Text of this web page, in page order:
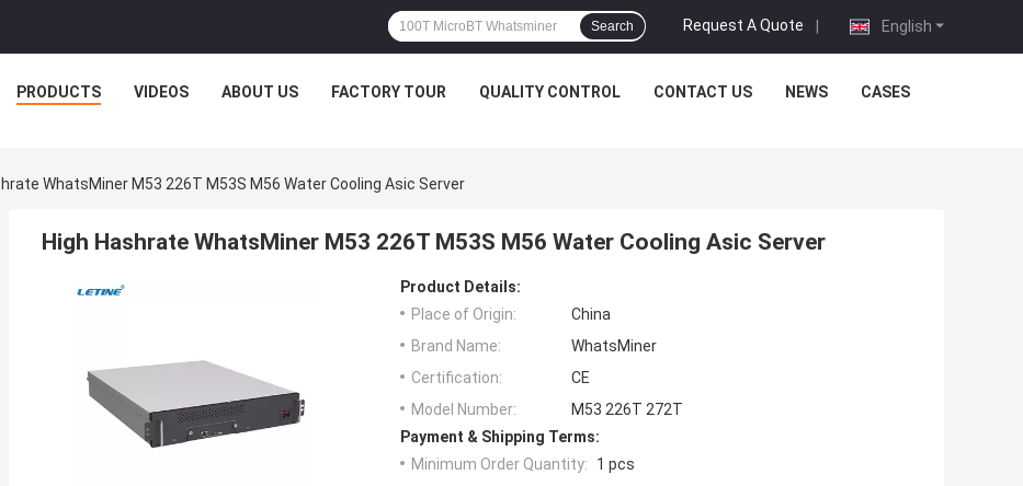
English
Request A Quote |
Search
PRODUCTS VIDEOS ABOUT US FACTORY TOUR QUALITY CONTROL CONTACT US NEWS CASES
WhatsMiner M53 226T M53S M56 Water Cooling Asic Server
High Hashrate WhatsMiner M53 226T M53S M56 Water Cooling Asic Server
Product Details:
Place of Origin:
China
Brand Name:
WhatsMiner
Certification:
CE
Model Number:
M53 226T 272T
Payment & Shipping Terms:
Minimum Order Quantity:
1 pcs